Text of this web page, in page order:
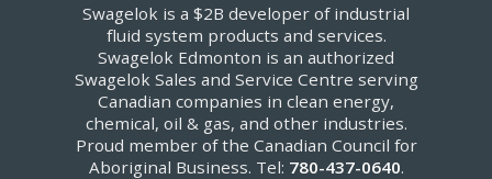
Swagelok is a $2B developer of industrial
fluid system products and services.
Swagelok Edmonton is an authorized
Swagelok Sales and Service Centre serving
Canadian companies in clean energy,
chemical, oil & gas, and other industries.
Proud member of the Canadian Council for
Aboriginal Business. Tel: 780-437-0640.